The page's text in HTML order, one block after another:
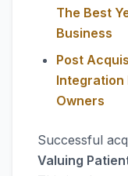
The Best
Business
Post
Integration
Owners
Successful
Valuing